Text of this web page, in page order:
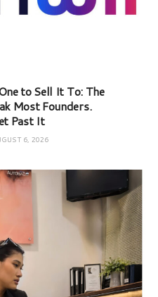
to Sell It To: The
Most Founders.
Past It
6, 2026